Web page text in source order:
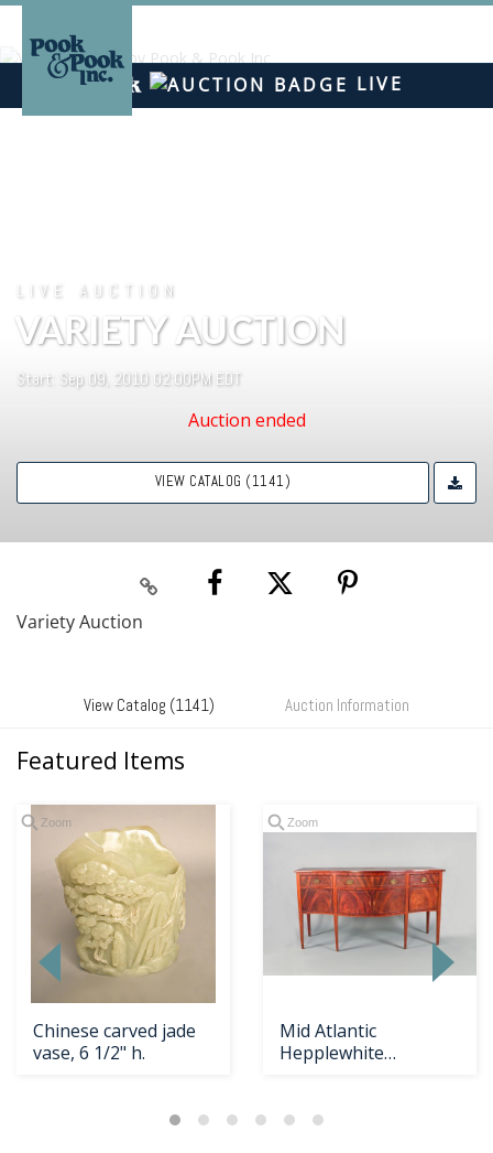
LIVE
LIVE AUCTION
VARIETY AUCTION
Start: Sep 09, 2010 02:00PM EDT
Auction ended
VIEW CATALOG (1141)
Variety Auction
View Catalog (1141) Auction Information
Featured Items
Loading
Zoom
Chinese carved jade
vase, 6 1/2" h.
Zoom
Mid Atlantic
Hepplewhite